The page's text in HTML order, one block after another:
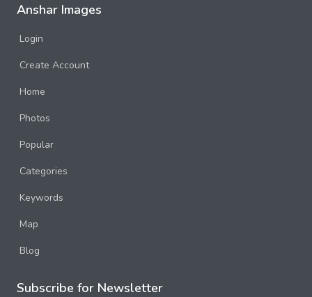
Anshar Images
Login
Create Account
Home
Photos
Popular
Categories
Keywords
Map
Blog
Subscribe for Newsletter